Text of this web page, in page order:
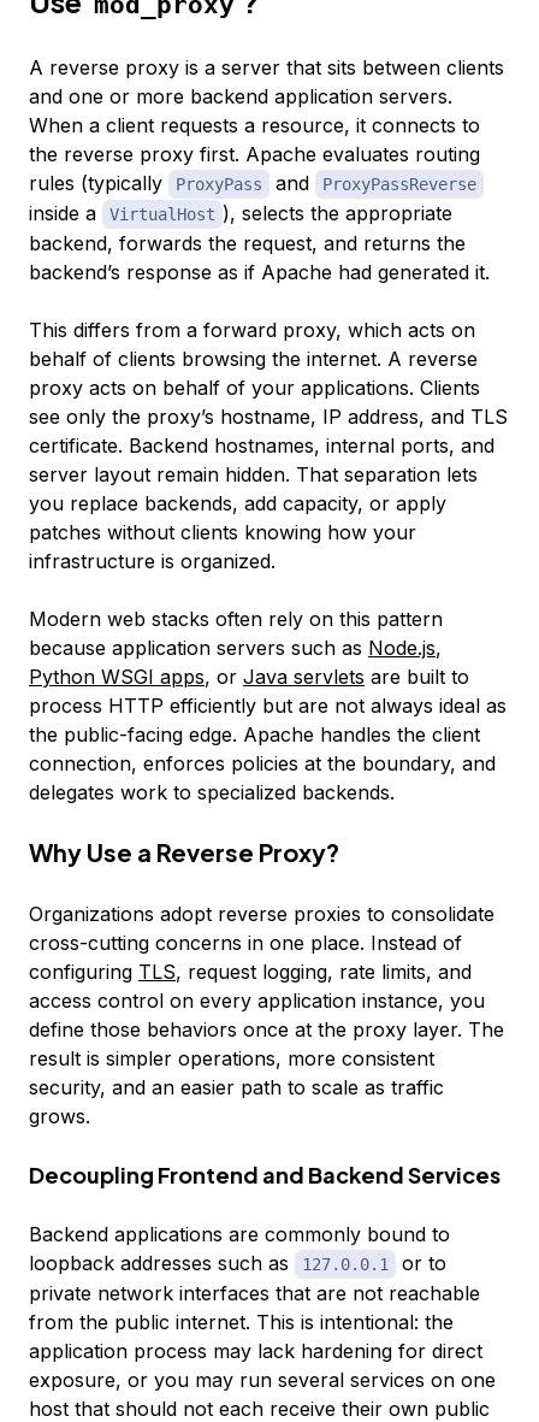
A reverse proxy is a server that sits between clients
and one or more backend application servers.
When a client requests a resource, it connects to
the reverse proxy first. Apache evaluates routing
rules (typically
ProxyPass and ProxyPassReverse
inside a VirtualHost ), selects the appropriate
backend, forwards the request, and returns the
backend’s response as if Apache had generated it.
This differs from a forward proxy, which acts on
behalf of clients browsing the internet. A reverse
proxy acts on behalf of your applications. Clients
see only the proxy’s hostname, IP address, and TLS
certificate. Backend hostnames, internal ports, and
server layout remain hidden. That separation lets
you replace backends, add capacity, or apply
patches without clients knowing how your
infrastructure is organized.
Modern web stacks often rely on this pattern
because application servers such as Node.js,
Python WSGI apps, or Java servlets are built to
process HTTP efficiently but are not always ideal as
the public-facing edge. Apache handles the client
connection, enforces policies at the boundary, and
delegates work to specialized backends.
Why Use a Reverse Proxy?
Organizations adopt reverse proxies to consolidate
cross-cutting concerns in one place. Instead of
configuring TLS, request logging, rate limits, and
access control on every application instance, you
define those behaviors once at the proxy layer. The
result is simpler operations, more consistent
security, and an easier path to scale as traffic
grows.
Decoupling Frontend and Backend Services
Backend applications are commonly bound to
loopback addresses such as
127.0.0.1
or to
private network interfaces that are not reachable
from the public internet. This is intentional: the
application process may lack hardening for direct
exposure, or you may run several services on one
host that should not each receive their own public